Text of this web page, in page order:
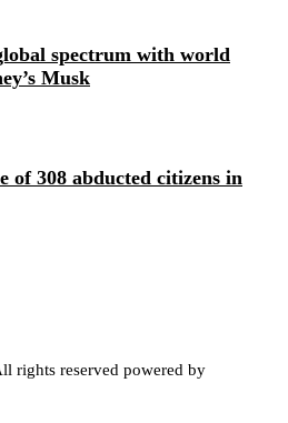
spectrum with world
Musk
of 308 abducted citizens in
rights reserved powered by